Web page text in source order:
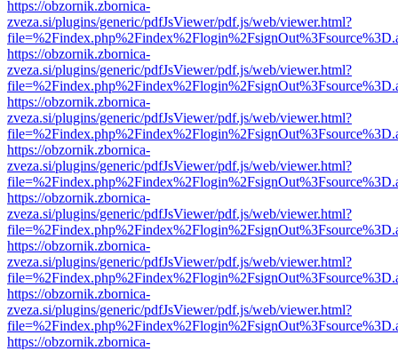
https://obzornik.zbornica-
zveza.si/plugins/generic/pdfJsViewer/pdf.js/web/viewer.html?
https://obzornik.zbornica-
zveza.si/plugins/generic/pdfJsViewer/pdf.js/web/viewer.html?
https://obzornik.zbornica-
zveza.si/plugins/generic/pdfJsViewer/pdf.js/web/viewer.html?
https://obzornik.zbornica-
zveza.si/plugins/generic/pdfJsViewer/pdf.js/web/viewer.html?
https://obzornik.zbornica-
zveza.si/plugins/generic/pdfJsViewer/pdf.js/web/viewer.html?
https://obzornik.zbornica-
zveza.si/plugins/generic/pdfJsViewer/pdf.js/web/viewer.html?
https://obzornik.zbornica-
zveza.si/plugins/generic/pdfJsViewer/pdf.js/web/viewer.html?
https://obzornik.zbornica-